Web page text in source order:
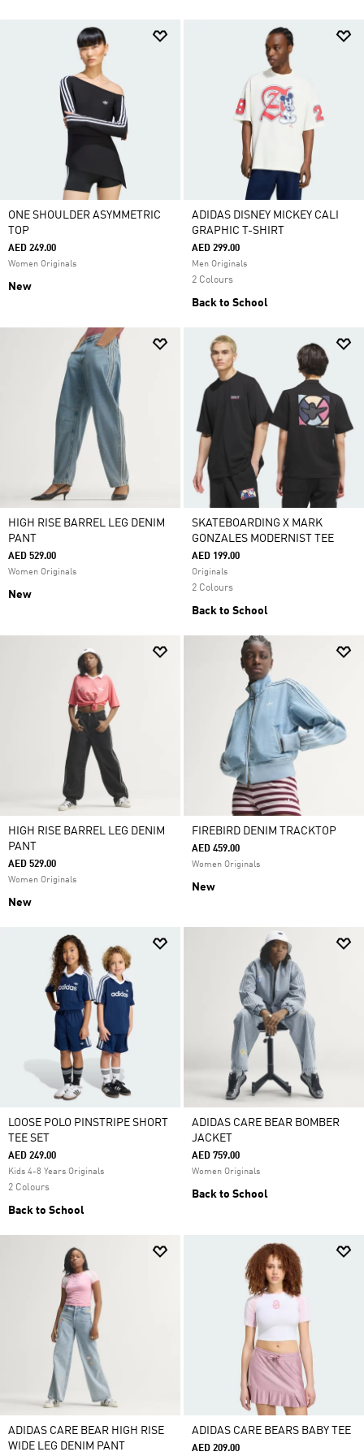
ONE SHOULDER ASYMMETRIC
TOP
AED 249.00
Women Originals
New
ADIDAS DISNEY MICKEY CALI
GRAPHIC T-SHIRT
AED 299.00
Men Originals
2 Colours
Back to School
HIGH RISE BARREL LEG DENIM
PANT
AED 529.00
Women Originals
New
SKATEBOARDING X MARK
GONZALES MODERNIST TEE
AED 199.00
Originals
2 Colours
Back to School
HIGH RISE BARREL LEG DENIM
PANT
AED 529.00
Women Originals
New
FIREBIRD DENIM TRACKTOP
AED 459.00
Women Originals
New
LOOSE POLO PINSTRIPE SHORT
TEE SET
AED 249.00
Kids 4-8 Years Originals
2 Colours
Back to School
ADIDAS CARE BEAR BOMBER
JACKET
AED 759.00
Women Originals
Back to School
ADIDAS CARE BEAR HIGH RISE
WIDE LEG DENIM PANT
ADIDAS CARE BEARS BABY TEE
AED 209.00